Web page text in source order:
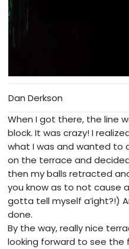
Dan Derkson
When I got there, the line
block. It was crazy! I
what I was and wanted to
on the terrace and
then my balls retracted
you know as to not cause
gotta tell myself a’ight?!)
done.
By the way, really nice
looking forward to see the